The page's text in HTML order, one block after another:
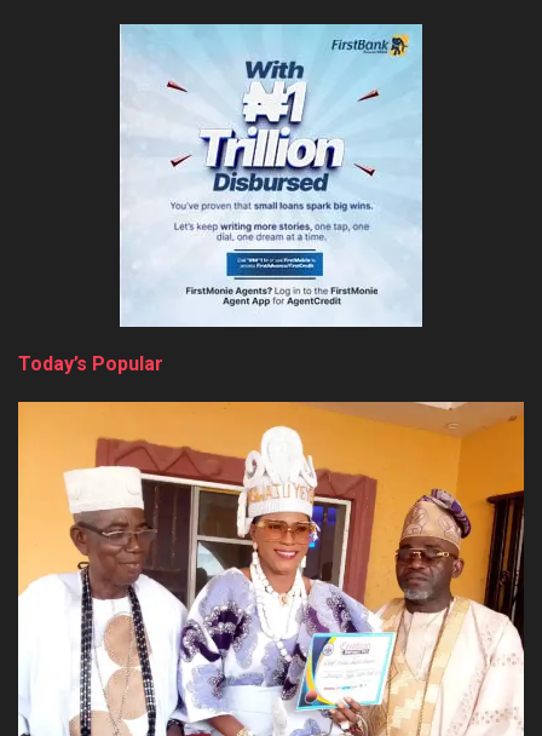
Today’s Popular